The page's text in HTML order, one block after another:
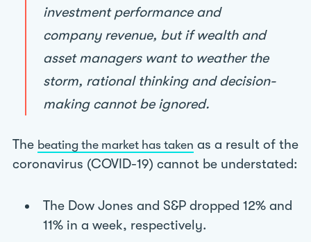
investment performance and
company revenue, but if wealth and
asset managers want to weather the
storm, rational thinking and decision-
making cannot be ignored.
The beating the market has taken as a result of the
coronavirus (COVID-19) cannot be understated:
The Dow Jones and S&P dropped 12% and
11% in a week, respectively.